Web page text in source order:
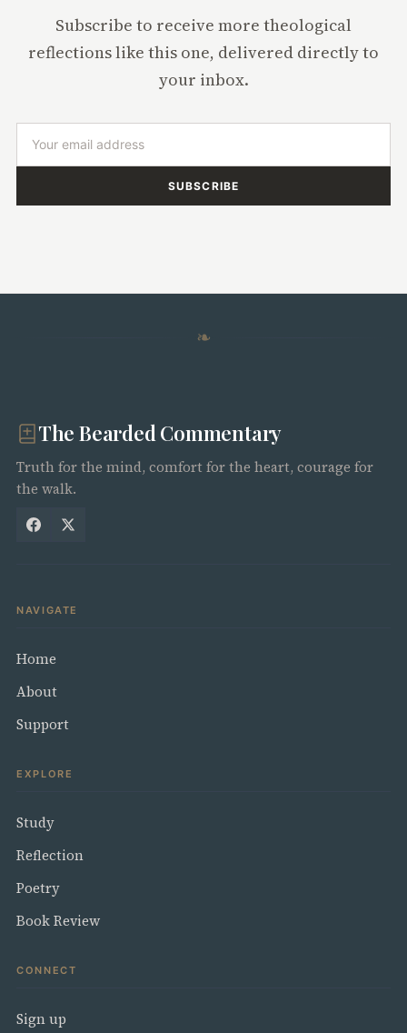
Subscribe to receive more theological
reflections like this one, delivered directly to
your inbox.
SUBSCRIBE
❧
The Bearded Commentary
Truth for the mind, comfort for the heart, courage for
the walk.
NAVIGATE
Home
About
Support
EXPLORE
Study
Reflection
Poetry
Book Review
CONNECT
Sign up